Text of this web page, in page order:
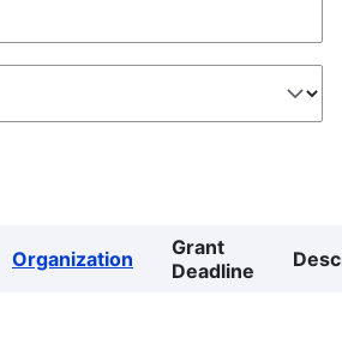
Organization
Grant
Deadline